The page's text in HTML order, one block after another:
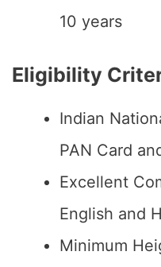
10 years
Eligibility
Indian
PAN Card
Excellent
English and
Minimum